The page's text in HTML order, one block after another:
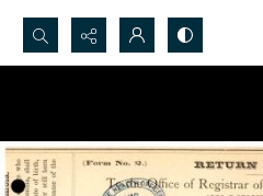
Search...